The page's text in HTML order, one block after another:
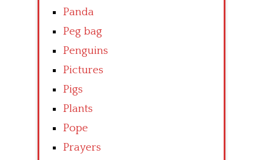
Panda
Peg bag
Penguins
Pictures
Pigs
Plants
Pope
Prayers